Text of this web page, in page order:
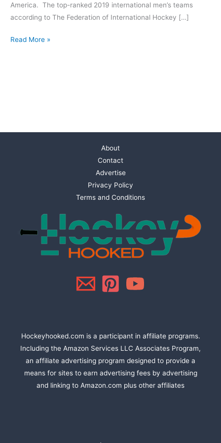
America. The top-ranked 2019 international men’s teams
according to The Federation of International Hockey […]
Read More »
About
Contact
Advertise
Privacy Policy
Terms and Conditions
Hockeyhooked.com is a participant in affiliate programs.
Including the Amazon Services LLC Associates Program,
an affiliate advertising program designed to provide a
means for sites to earn advertising fees by advertising
and linking to Amazon.com plus other affiliates